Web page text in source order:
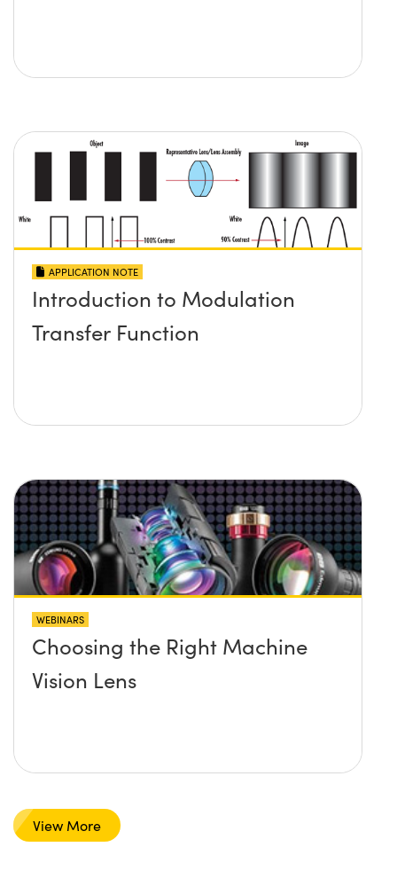
APPLICATION NOTE
Introduction to Modulation
Transfer Function
WEBINARS
Choosing the Right Machine
Vision Lens
View More